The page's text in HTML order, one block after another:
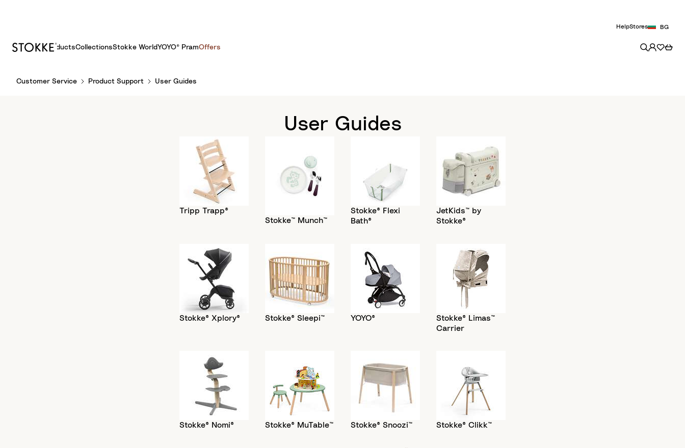
HelpStores BG
ProductsCollectionsStokke WorldYOYO® PramOffers
Customer Service Product Support User Guides
User Guides
Tripp Trapp®
Stokke™ Munch™
Stokke® Flexi
Bath®
JetKids™ by
Stokke®
Stokke® Xplory® Stokke® Sleepi™ YOYO®
Stokke® Limas™
Carrier
Stokke® Nomi® Stokke® MuTable™ Stokke® Snoozi™ Stokke® Clikk™